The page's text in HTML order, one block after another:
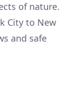
of nature.
City to New
and safe